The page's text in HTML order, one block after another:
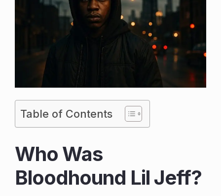
Table of Contents
Who Was
Bloodhound Lil Jeff?